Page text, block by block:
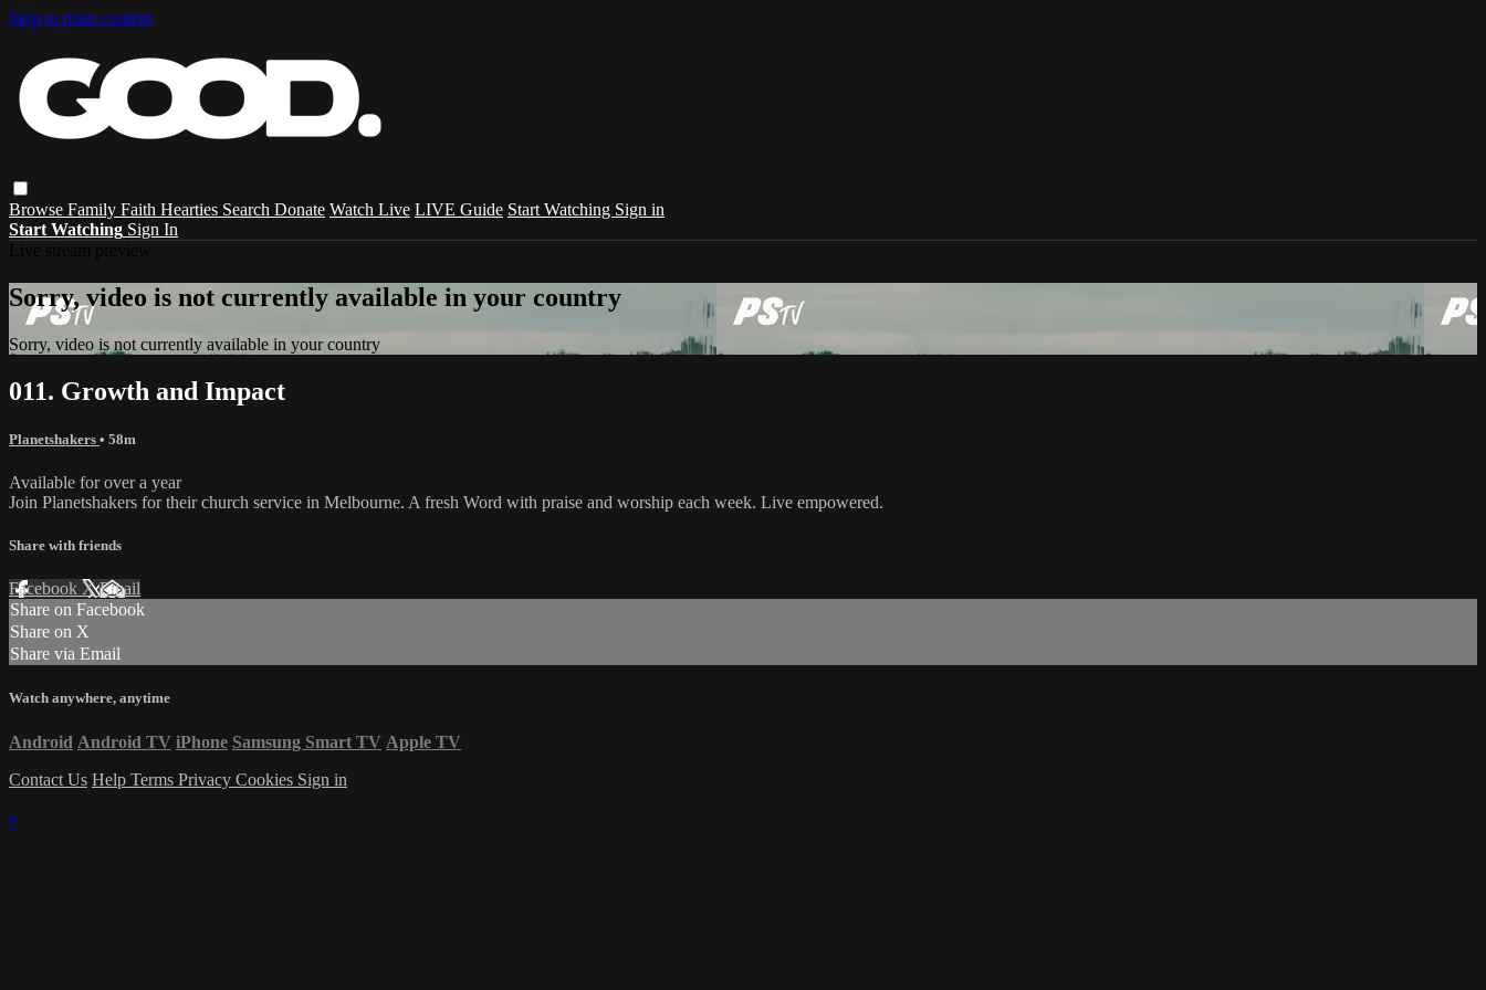
Skip to main content
Browse Family Faith Hearties Search Donate Watch Live LIVE Guide Start Watching Sign in
Start Watching Sign In
Sorry, video is not currently available in your country
Sorry, video is not currently available in your country
011. Growth and Impact
Planetshakers • 58m
Available for over a year
Join Planetshakers for their church service in Melbourne. A fresh Word with praise and worship each week. Live empowered.
Share with friends
Facebook XEmail
Share on Facebook
Share on X
Share via Email
Watch anywhere, anytime
Android Android TV iPhone Samsung Smart TV Apple TV
Contact Us Help Terms Privacy Cookies Sign in
×